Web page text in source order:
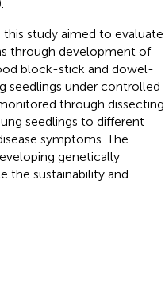
this study aimed to evaluate
through development of
block-stick and dowel-
seedlings under controlled
through dissecting
seedlings to different
symptoms. The
genetically
the sustainability and